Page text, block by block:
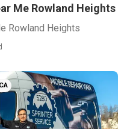
Me Rowland Heights
Rowland Heights